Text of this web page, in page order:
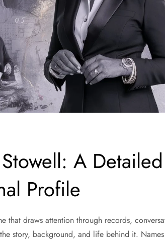
A
Profile
that draws attention through records,
story, background, and life behind it.